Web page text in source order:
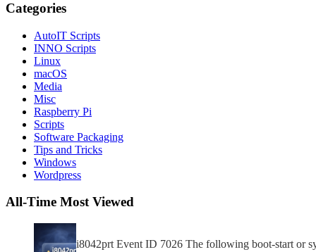
Categories
AutoIT Scripts
INNO Scripts
Linux
macOS
Media
Misc
Raspberry Pi
Scripts
Software Packaging
Tips and Tricks
Windows
Wordpress
All-Time Most Viewed
i8042prt Event ID 7026 The following boot-start or